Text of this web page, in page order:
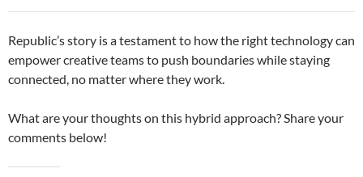
Republic’s story is a testament to how the right technology can
empower creative teams to push boundaries while staying
connected, no matter where they work.
What are your thoughts on this hybrid approach? Share your
comments below!